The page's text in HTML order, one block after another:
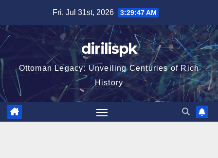
content
Fri. Jul 31st, 2026 3:29:49 AM
dirilispk
Ottoman Legacy: Unveiling Centuries of Rich
History